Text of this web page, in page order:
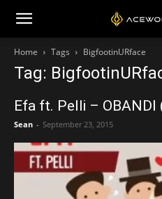
Home Tags BigfootinURface
Tag:
Efa ft. Pelli – OBANDI
Sean - September 23, 2015